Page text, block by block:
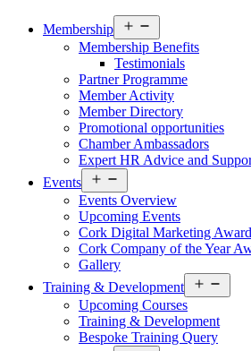
Membership
menu
Membership Benefits
Testimonials
Partner Programme
Member Activity
Member Directory
Promotional opportunities
Chamber Ambassadors
Expert HR Advice and
Events
menu
Events Overview
Upcoming Events
Cork Digital Marketing
Cork Company of the Year
Gallery
Training & Development
menu
Upcoming Courses
Training & Development
Bespoke Training Query